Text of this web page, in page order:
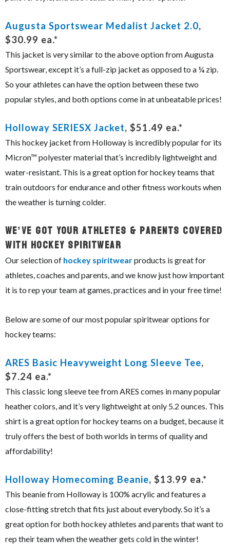
Augusta Sportswear Medalist Jacket 2.0,
$30.99 ea.*
This jacket is very similar to the above option from Augusta
Sportswear, except it’s a full-zip jacket as opposed to a ¼ zip.
So your athletes can have the option between these two
popular styles, and both options come in at unbeatable prices!
Holloway SERIESX Jacket, $51.49 ea.*
This hockey jacket from Holloway is incredibly popular for its
Micron™ polyester material that’s incredibly lightweight and
water-resistant. This is a great option for hockey teams that
train outdoors for endurance and other fitness workouts when
the weather is turning colder.
We’ve Got Your Athletes & Parents Covered
With Hockey Spiritwear
Our selection of hockey spiritwearproducts is great for
athletes, coaches and parents, and we know just how important
it is to rep your team at games, practices and in your free time!
Below are some of our most popular spiritwear options for
hockey teams:
ARES Basic Heavyweight Long Sleeve Tee,
$7.24 ea.*
This classic long sleeve tee from ARES comes in many popular
heather colors, and it’s very lightweight at only 5.2 ounces. This
shirt is a great option for hockey teams on a budget, because it
truly offers the best of both worlds in terms of quality and
affordability!
Holloway Homecoming Beanie, $13.99 ea.*
This beanie from Holloway is 100% acrylic and features a
close-fitting stretch that fits just about everybody. So it’s a
great option for both hockey athletes and parents that want to
rep their team when the weather gets cold in the winter!